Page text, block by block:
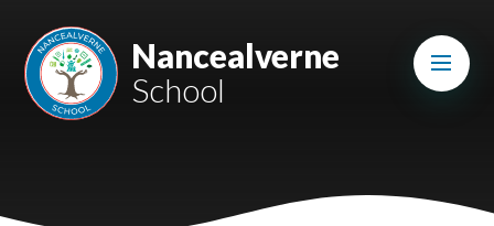
Mount Charles ARB
Bosvena School
Nancealverne
School